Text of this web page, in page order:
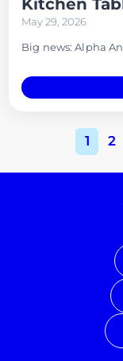
Kitchen
May 29, 2026
Big news: Alpha
1 2